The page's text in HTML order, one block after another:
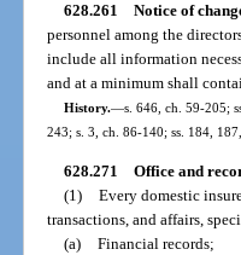
628.261 Notice of
personnel among the
include all information
and at a minimum shall
History.—s. 646, ch. 59-205;
243; s. 3, ch. 86-140; ss. 184,
628.271 Office and
(1) Every domestic
transactions, and affairs,
(a) Financial records;